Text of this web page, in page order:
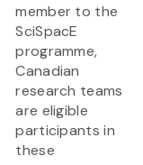
member to the
SciSpacE
programme,
Canadian
research teams
are eligible
participants in
these